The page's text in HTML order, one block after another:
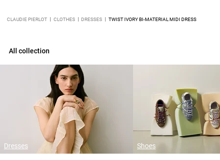
CLAUDIE PIERLOT CLOTHES DRESSES TWIST IVORY BI-MATERIAL MIDI DRESS
All collection
Dresses Shoes